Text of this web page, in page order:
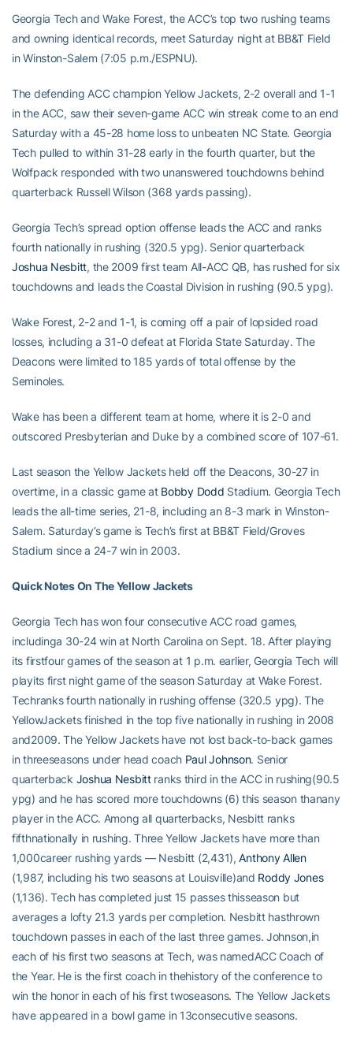
Georgia Tech and Wake Forest, the ACC’s top two rushing teams
and owning identical records, meet Saturday night at BB&T Field
in Winston-Salem (7:05 p.m./ESPNU).
The defending ACC champion Yellow Jackets, 2-2 overall and 1-1
in the ACC, saw their seven-game ACC win streak come to an end
Saturday with a 45-28 home loss to unbeaten NC State. Georgia
Tech pulled to within 31-28 early in the fourth quarter, but the
Wolfpack responded with two unanswered touchdowns behind
quarterback Russell Wilson (368 yards passing).
Georgia Tech’s spread option offense leads the ACC and ranks
fourth nationally in rushing (320.5 ypg). Senior quarterback
Joshua Nesbitt, the 2009 first team All-ACC QB, has rushed for six
touchdowns and leads the Coastal Division in rushing (90.5 ypg).
Wake Forest, 2-2 and 1-1, is coming off a pair of lopsided road
losses, including a 31-0 defeat at Florida State Saturday. The
Deacons were limited to 185 yards of total offense by the
Seminoles.
Wake has been a different team at home, where it is 2-0 and
outscored Presbyterian and Duke by a combined score of 107-61.
Last season the Yellow Jackets held off the Deacons, 30-27 in
overtime, in a classic game at Bobby Dodd Stadium. Georgia Tech
leads the all-time series, 21-8, including an 8-3 mark in Winston-
Salem. Saturday’s game is Tech’s first at BB&T Field/Groves
Stadium since a 24-7 win in 2003.
Quick Notes On The Yellow Jackets
Georgia Tech has won four consecutive ACC road games,
includinga 30-24 win at North Carolina on Sept. 18. After playing
its firstfour games of the season at 1 p.m. earlier, Georgia Tech will
playits first night game of the season Saturday at Wake Forest.
Techranks fourth nationally in rushing offense (320.5 ypg). The
YellowJackets finished in the top five nationally in rushing in 2008
and2009. The Yellow Jackets have not lost back-to-back games
in threeseasons under head coach Paul Johnson. Senior
quarterback Joshua Nesbittranks third in the ACC in rushing(90.5
ypg) and he has scored more touchdowns (6) this season thanany
player in the ACC. Among all quarterbacks, Nesbitt ranks
fifthnationally in rushing. Three Yellow Jackets have more than
1,000career rushing yards — Nesbitt (2,431),Anthony Allen
(1,987, including his two seasons at Louisville)and Roddy Jones
(1,136). Tech has completed just 15 passes thisseason but
averages a lofty 21.3 yards per completion. Nesbitt hasthrown
touchdown passes in each of the last three games. Johnson,in
each of his first two seasons at Tech, was namedACC Coach of
the Year. He is the first coach in thehistory of the conference to
win the honor in each of his first twoseasons. The Yellow Jackets
have appeared in a bowl game in 13consecutive seasons.